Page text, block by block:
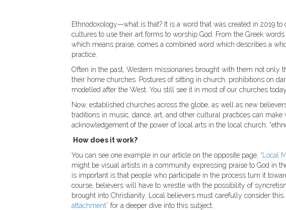
Ethnodoxology—what is that? It is a word that was created in 2019
cultures to use their art forms to worship God. From the Greek words
which means praise, comes a combined word which describes a
practice.
Often in the past, Western missionaries brought with them not only
their home churches. Postures of sitting in church, prohibitions on
modelled after the West. You still see it in most of our churches
Now, established churches across the globe, as well as new
traditions in music, dance, art, and other cultural practices can
acknowledgement of the power of local arts in the local church,
How does it work?
You can see one example in our article on the opposite page, “Local
might be visual artists in a community expressing praise to God in
is important is that people who participate in the process turn it
course, believers will have to wrestle with the possibility of
brought into Christianity. Local believers must carefully consider this.
attachment” for a deeper dive into this subject.